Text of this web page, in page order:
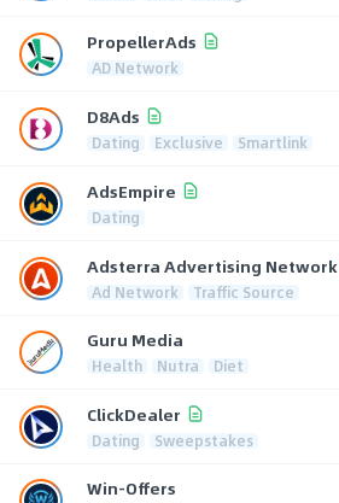
PropellerAds
AD Network
D8Ads
Dating Exclusive Smartlink
AdsEmpire
Dating
Adsterra Advertising Network
Ad Network Traffic Source
Guru Media
Health Nutra Diet
ClickDealer
Dating Sweepstakes
Win-Offers